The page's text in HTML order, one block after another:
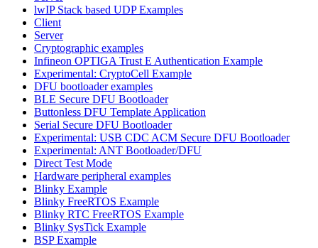
lwIP Stack based UDP Examples
Client
Server
Cryptographic examples
Infineon OPTIGA Trust E Authentication Example
Experimental: CryptoCell Example
DFU bootloader examples
BLE Secure DFU Bootloader
Buttonless DFU Template Application
Serial Secure DFU Bootloader
Experimental: USB CDC ACM Secure DFU Bootloader
Experimental: ANT Bootloader/DFU
Direct Test Mode
Hardware peripheral examples
Blinky Example
Blinky FreeRTOS Example
Blinky RTC FreeRTOS Example
Blinky SysTick Example
BSP Example